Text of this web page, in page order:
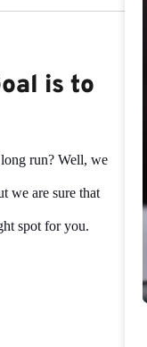
is to
run? Well, we
we are sure that
spot for you.